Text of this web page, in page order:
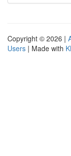
Copyright © 2026 |
Users | Made with